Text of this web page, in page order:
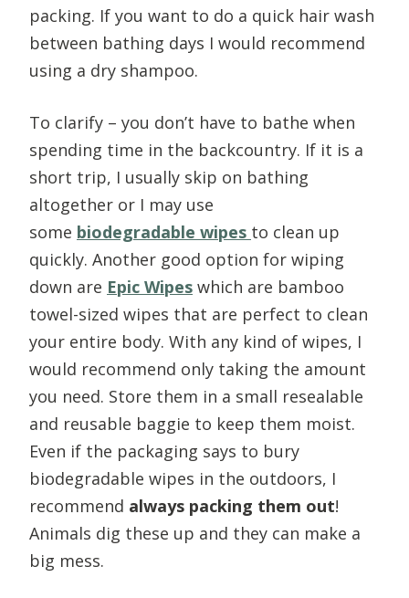
packing. If you want to do a quick hair wash
between bathing days I would recommend
using a dry shampoo.
To clarify – you don’t have to bathe when
spending time in the backcountry. If it is a
short trip, I usually skip on bathing
altogether or I may use
some biodegradable wipes to clean up
quickly. Another good option for wiping
down are Epic Wipes which are bamboo
towel-sized wipes that are perfect to clean
your entire body. With any kind of wipes, I
would recommend only taking the amount
you need. Store them in a small resealable
and reusable baggie to keep them moist.
Even if the packaging says to bury
biodegradable wipes in the outdoors, I
recommend always packing them out!
Animals dig these up and they can make a
big mess.